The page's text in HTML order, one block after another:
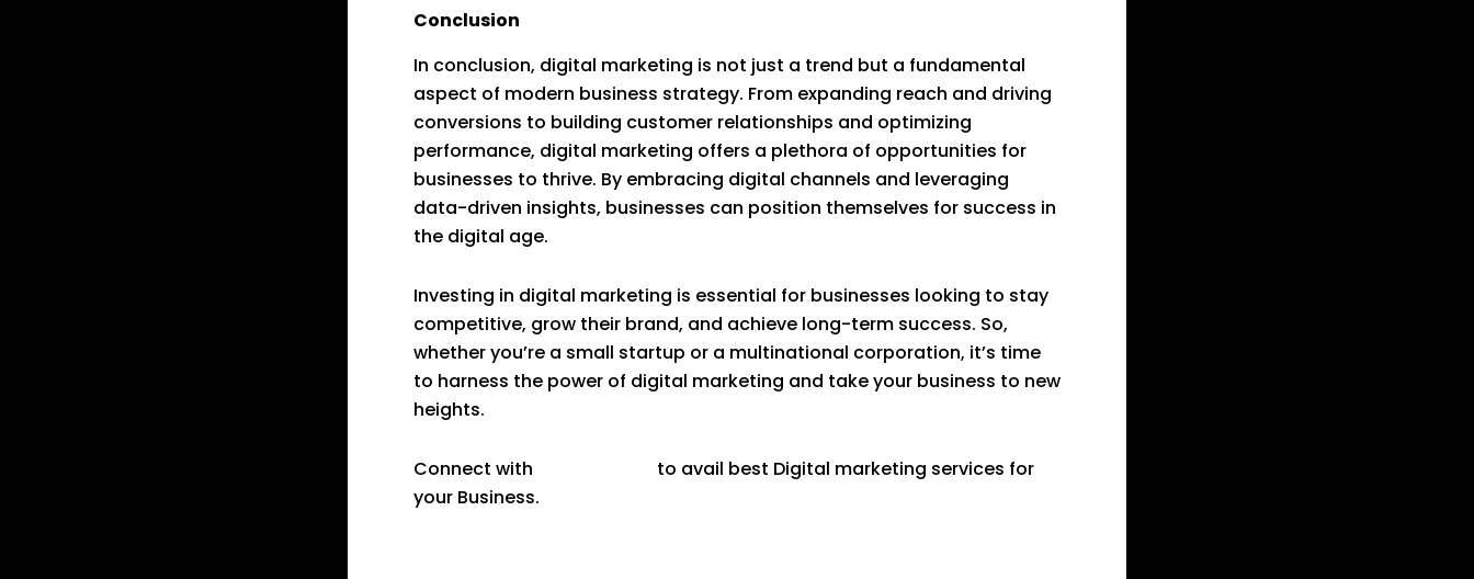
Conclusion
In conclusion, digital marketing is not just a trend but a fundamental
aspect of modern business strategy. From expanding reach and driving
conversions to building customer relationships and optimizing
performance, digital marketing offers a plethora of opportunities for
businesses to thrive. By embracing digital channels and leveraging
data-driven insights, businesses can position themselves for success in
the digital age.
Investing in digital marketing is essential for businesses looking to stay
competitive, grow their brand, and achieve long-term success. So,
whether you’re a small startup or a multinational corporation, it’s time
to harness the power of digital marketing and take your business to new
heights.
Connect with
to avail best Digital marketing services for
your Business.